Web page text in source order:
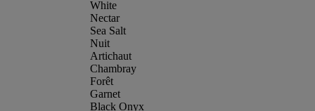
White
Nectar
Sea Salt
Nuit
Artichaut
Chambray
Forêt
Garnet
Black Onyx